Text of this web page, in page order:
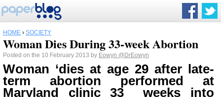
HOME › SOCIETY
Woman Dies During 33-week Abortion
Posted on the 10 February 2013 by Eowyn @DrEowyn
Woman ‘dies at age 29 after late-
term abortion performed at
Maryland clinic 33 weeks into